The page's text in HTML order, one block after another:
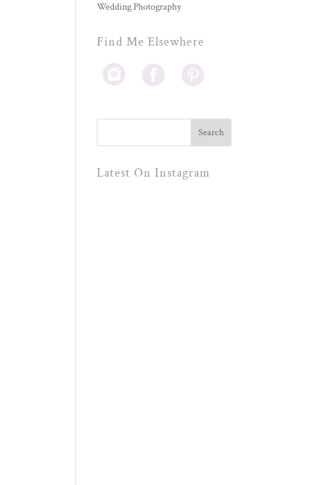
Wedding Photography
Find Me Elsewhere
Latest On Instagram